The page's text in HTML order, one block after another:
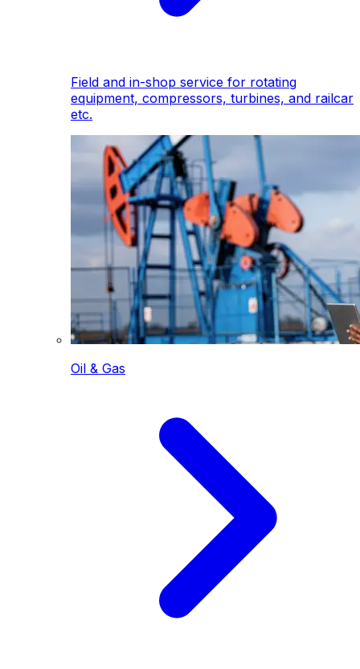
Field and in-shop service for rotating
equipment, compressors, turbines, and railcar
etc.
Oil & Gas